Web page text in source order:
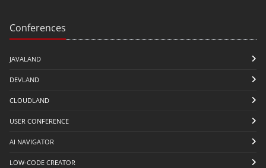
Conferences
JAVALAND
DEVLAND
CLOUDLAND
USER CONFERENCE
AI NAVIGATOR
LOW-CODE CREATOR